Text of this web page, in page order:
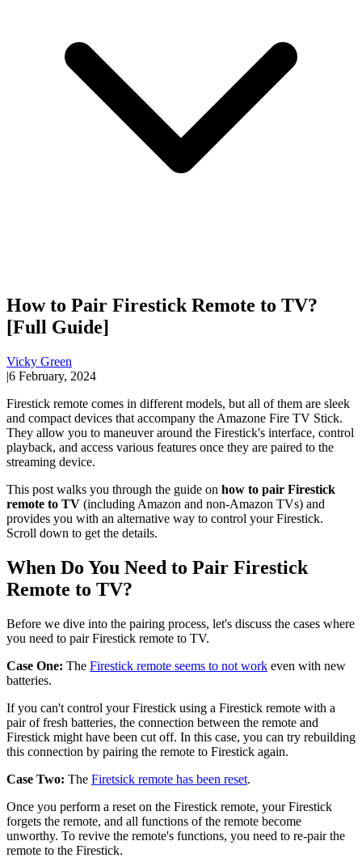
How to Pair Firestick Remote to TV?
[Full Guide]
Vicky Green
|6 February, 2024
Firestick remote comes in different models, but all of them are sleek
and compact devices that accompany the Amazone Fire TV Stick.
They allow you to maneuver around the Firestick's interface, control
playback, and access various features once they are paired to the
streaming device.
This post walks you through the guide on how to pair Firestick
remote to TV (including Amazon and non-Amazon TVs) and
provides you with an alternative way to control your Firestick.
Scroll down to get the details.
When Do You Need to Pair Firestick
Remote to TV?
Before we dive into the pairing process, let's discuss the cases where
you need to pair Firestick remote to TV.
Case One: The Firestick remote seems to not work even with new
batteries.
If you can't control your Firestick using a Firestick remote with a
pair of fresh batteries, the connection between the remote and
Firestick might have been cut off. In this case, you can try rebuilding
this connection by pairing the remote to Firestick again.
Case Two: The Firetsick remote has been reset.
Once you perform a reset on the Firestick remote, your Firestick
forgets the remote, and all functions of the remote become
unworthy. To revive the remote's functions, you need to re-pair the
remote to the Firestick.